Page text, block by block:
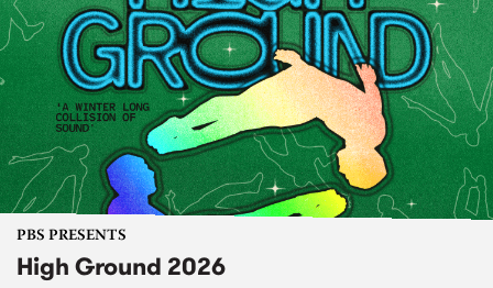
PBS PRESENTS
High Ground 2026